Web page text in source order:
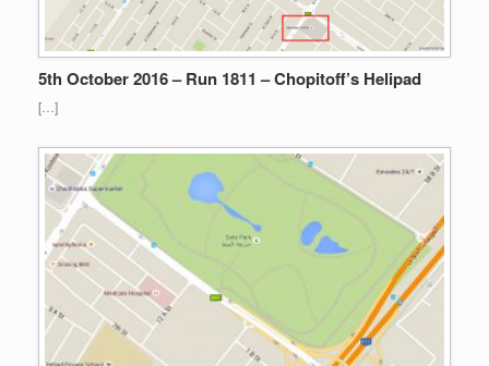
5th October 2016 – Run 1811 – Chopitoff’s Helipad
[…]